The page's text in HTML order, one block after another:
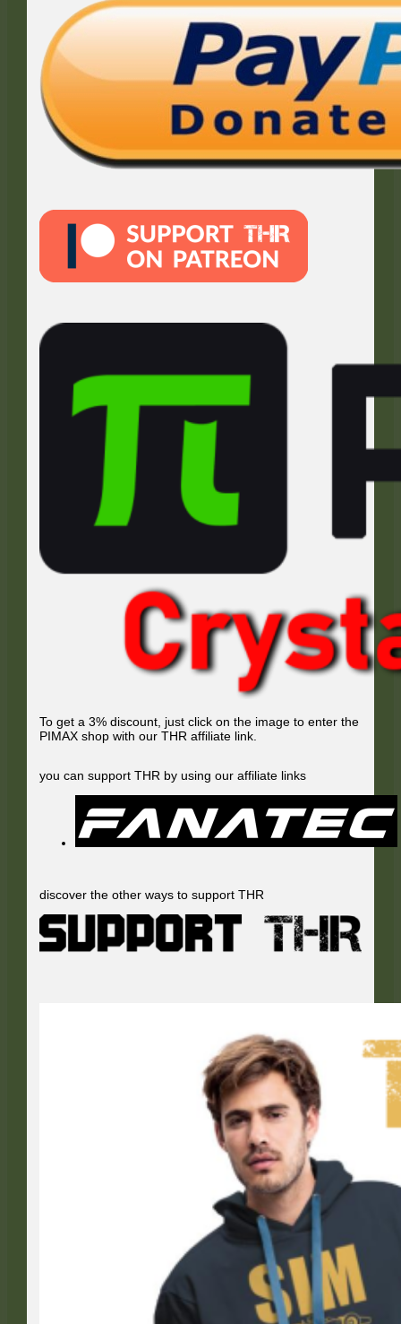
To get a 3% discount, just click on the image to enter the
PIMAX shop with our THR affiliate link.
you can support THR by using our affiliate links
discover the other ways to support THR